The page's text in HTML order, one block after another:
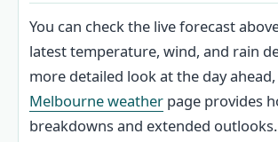
You can check the live forecast
latest temperature, wind, and rain
more detailed look at the day
Melbourne weather page provides
breakdowns and extended